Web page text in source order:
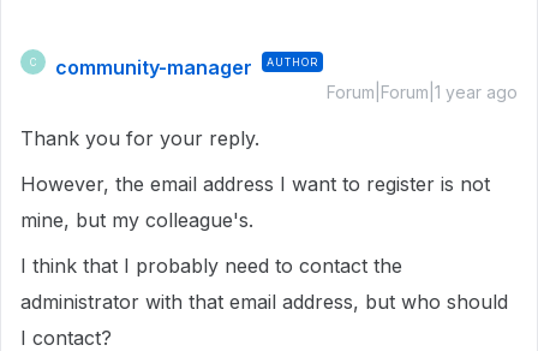
C community-manager AUTHOR
Forum|Forum|1 year ago
Thank you for your reply.
However, the email address I want to register is not
mine, but my colleague's.
I think that I probably need to contact the
administrator with that email address, but who should
I contact?